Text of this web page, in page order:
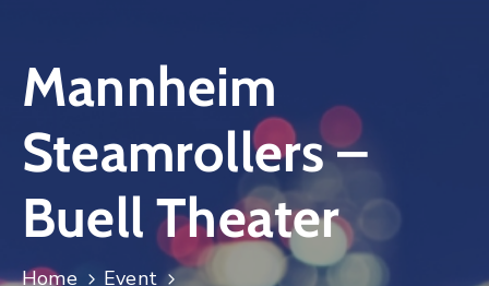
Community
Information
FAQ’s
Us
Log
Mannheim
Steamrollers –
Buell Theater
Home
Event